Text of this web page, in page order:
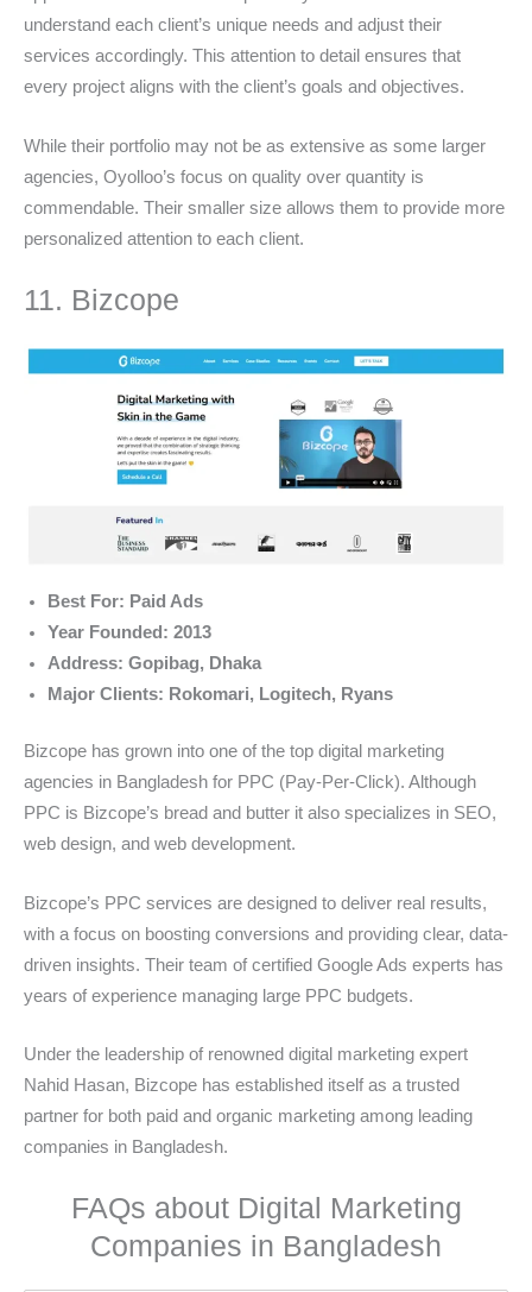
understand each client’s unique needs and adjust their
services accordingly. This attention to detail ensures that
every project aligns with the client’s goals and objectives.
While their portfolio may not be as extensive as some larger
agencies, Oyolloo’s focus on quality over quantity is
commendable. Their smaller size allows them to provide more
personalized attention to each client.
11. Bizcope
Best For: Paid Ads
Year Founded: 2013
Address: Gopibag, Dhaka
Major Clients: Rokomari, Logitech, Ryans
Bizcope has grown into one of the top digital marketing
agencies in Bangladesh for PPC (Pay-Per-Click). Although
PPC is Bizcope’s bread and butter it also specializes in SEO,
web design, and web development.
Bizcope’s PPC services are designed to deliver real results,
with a focus on boosting conversions and providing clear, data-
driven insights. Their team of certified Google Ads experts has
years of experience managing large PPC budgets.
Under the leadership of renowned digital marketing expert
Nahid Hasan, Bizcope has established itself as a trusted
partner for both paid and organic marketing among leading
companies in Bangladesh.
FAQs about Digital Marketing
Companies in Bangladesh